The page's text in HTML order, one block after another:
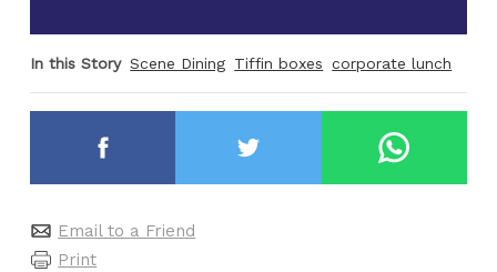
In this Story Scene Dining Tiffin boxes corporate lunch
Email to a Friend
Print